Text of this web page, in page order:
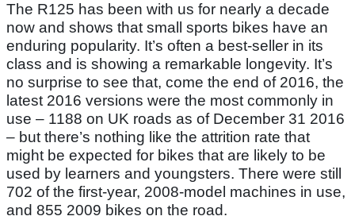
The R125 has been with us for nearly a decade
now and shows that small sports bikes have an
enduring popularity. It’s often a best-seller in its
class and is showing a remarkable longevity. It’s
no surprise to see that, come the end of 2016, the
latest 2016 versions were the most commonly in
use – 1188 on UK roads as of December 31 2016
– but there’s nothing like the attrition rate that
might be expected for bikes that are likely to be
used by learners and youngsters. There were still
702 of the first-year, 2008-model machines in use,
and 855 2009 bikes on the road.